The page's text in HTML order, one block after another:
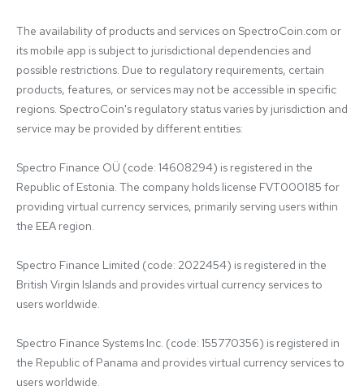
The availability of products and services on SpectroCoin.com or
its mobile app is subject to jurisdictional dependencies and
possible restrictions. Due to regulatory requirements, certain
products, features, or services may not be accessible in specific
regions. SpectroCoin's regulatory status varies by jurisdiction and
service may be provided by different entities:
Spectro Finance OÜ (code: 14608294) is registered in the
Republic of Estonia. The company holds license FVT000185 for
providing virtual currency services, primarily serving users within
the EEA region.
Spectro Finance Limited (code: 2022454) is registered in the
British Virgin Islands and provides virtual currency services to
users worldwide.
Spectro Finance Systems Inc. (code: 155770356) is registered in
the Republic of Panama and provides virtual currency services to
users worldwide.